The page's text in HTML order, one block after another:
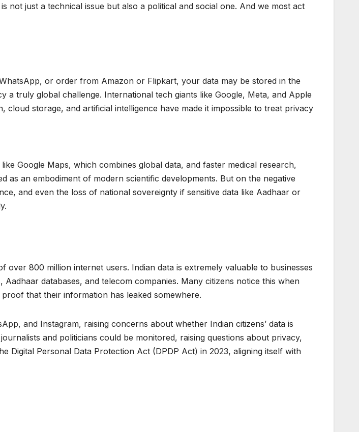
not just a technical issue but also a political and social one. And we most act
or order from Amazon or Flipkart, your data may be stored in the
a truly global challenge. International tech giants like Google, Meta, and Apple
storage, and artificial intelligence have made it impossible to treat privacy
Google Maps, which combines global data, and faster medical research,
as an embodiment of modern scientific developments. But on the negative
and even the loss of national sovereignty if sensitive data like Aadhaar or
800 million internet users. Indian data is extremely valuable to businesses
databases, and telecom companies. Many citizens notice this when
that their information has leaked somewhere.
and Instagram, raising concerns about whether Indian citizens’ data is
and politicians could be monitored, raising questions about privacy,
Digital Personal Data Protection Act (DPDP Act) in 2023, aligning itself with